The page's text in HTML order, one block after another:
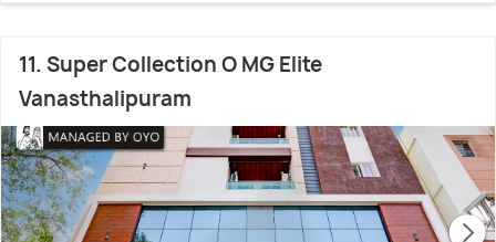
11. Super Collection O MG Elite
Vanasthalipuram